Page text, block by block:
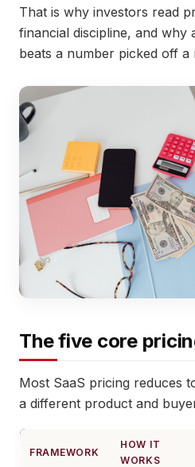
That is why investors read
financial discipline, and why
beats a number picked off a
The five core
Most SaaS pricing reduces
a different product and
FRAMEWORK
HOW IT
WORKS